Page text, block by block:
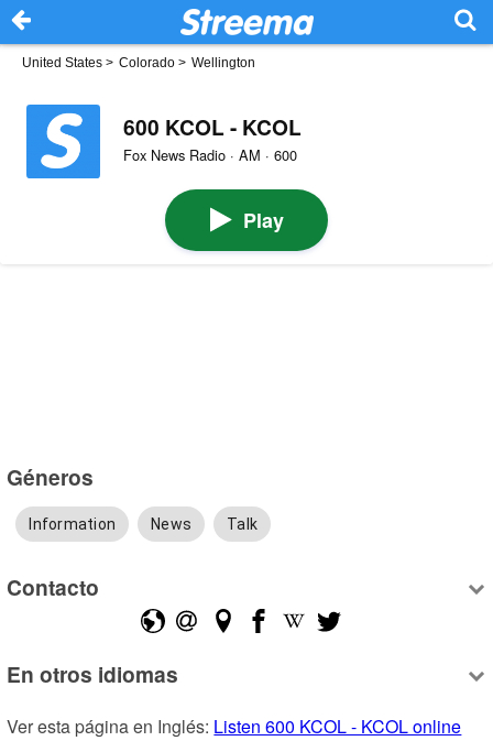
United States > Colorado > Wellington
600 KCOL - KCOL
Fox News Radio · AM · 600
Play
Géneros
Information News Talk
Contacto
En otros idiomas
Ver esta página en Inglés: Listen 600 KCOL - KCOL online